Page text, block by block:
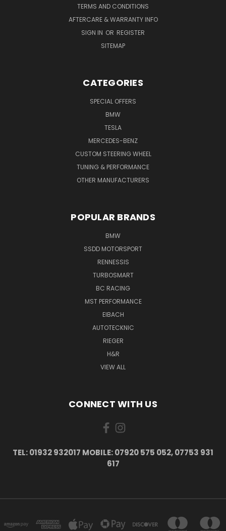
TERMS AND CONDITIONS
AFTERCARE & WARRANTY INFO
SIGN IN OR REGISTER
SITEMAP
CATEGORIES
SPECIAL OFFERS
BMW
TESLA
MERCEDES-BENZ
CUSTOM STEERING WHEEL
TUNING & PERFORMANCE
OTHER MANUFACTURERS
POPULAR BRANDS
BMW
SSDD MOTORSPORT
RENNESSIS
TURBOSMART
BC RACING
MST PERFORMANCE
EIBACH
AUTOTECKNIC
RIEGER
H&R
VIEW ALL
CONNECT WITH US
TEL: 01932 932017 MOBILE: 07920 575 052, 07753 931
617